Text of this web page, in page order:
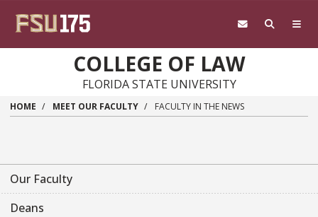
COLLEGE OF LAW
FLORIDA STATE UNIVERSITY
HOME MEET OUR FACULTY FACULTY IN THE NEWS
Our Faculty
Deans